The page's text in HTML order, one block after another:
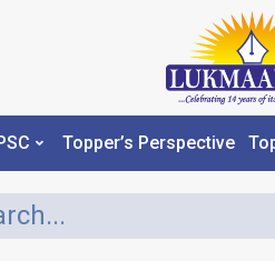
Topper’s Perspective